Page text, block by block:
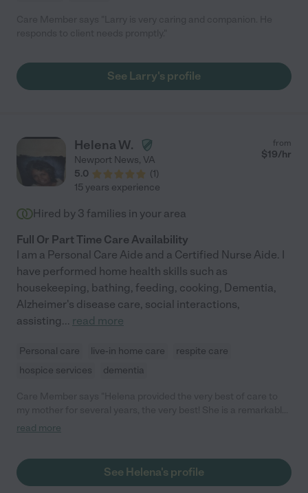
See Larry's profile
Helena W.
Newport News, VA
5.0
(1)
from
$19/hr
15 years experience
Hired by 3 families in your area
Full Or Part Time Care Availability
I am a Personal Care Aide and a Certified Nurse Aide. I
have performed home health skills such as
housekeeping, bathing, feeding, cooking, Dementia,
Alzheimer's disease care, social interactions,
assisting... read more
Personal care live-in home care
respite care
hospice services
dementia
dependable and gentle caregiver and is totally devoted to the
safe and happy with Helena. She is a hard worker, reliable in all
things and she was instrumental in helping my Mama live her
read more
See Helena's profile